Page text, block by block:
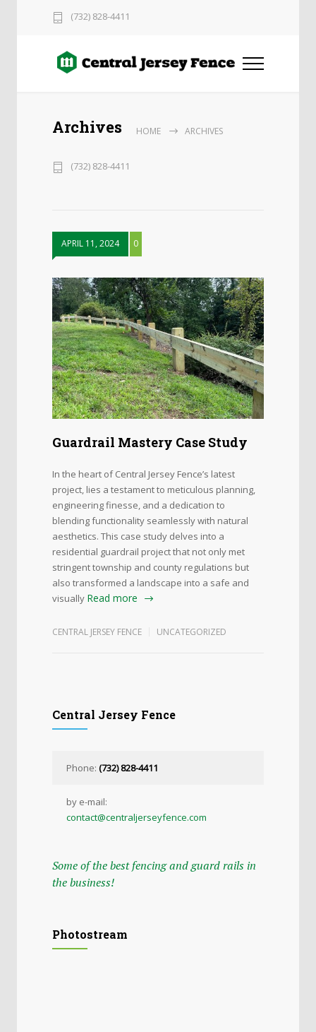
(732) 828-4411
Archives HOME ARCHIVES
(732) 828-4411
APRIL 11, 2024 0
Guardrail Mastery Case Study
In the heart of Central Jersey Fence’s latest
project, lies a testament to meticulous planning,
engineering finesse, and a dedication to
blending functionality seamlessly with natural
aesthetics. This case study delves into a
residential guardrail project that not only met
stringent township and county regulations but
also transformed a landscape into a safe and
visually Read more
CENTRAL JERSEY FENCE UNCATEGORIZED
Central Jersey Fence
Phone: (732) 828-4411
by e-mail:
contact@centraljerseyfence.com
Some of the best fencing and guard rails in
the business!
Photostream